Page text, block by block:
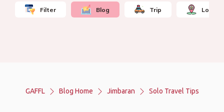
Filter Blog Trip Local
GAFFL Blog Home Jimbaran Solo Travel Tips